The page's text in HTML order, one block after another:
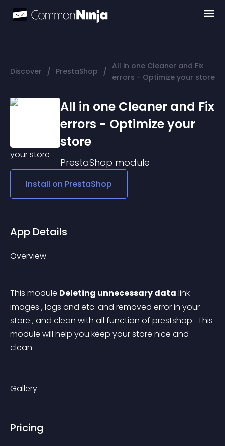
Discover / PrestaShop / All in one Cleaner and Fix
errors - Optimize your store
All in one Cleaner and Fix
errors - Optimize your
store
PrestaShop module
Install on PrestaShop
App Details
Overview
This module Deleting unnecessary data link
images , logs and etc. and removed error in your
store , and clean with all function of prestshop . This
module will help you keep your store nice and
clean.
Gallery
Pricing